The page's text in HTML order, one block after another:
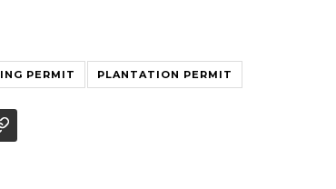
PERMIT PLANTATION PERMIT